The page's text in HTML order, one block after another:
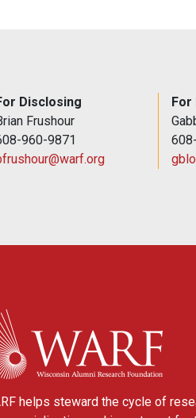
Disclosing
Frushour
960-9871
For
helps steward the cycle of